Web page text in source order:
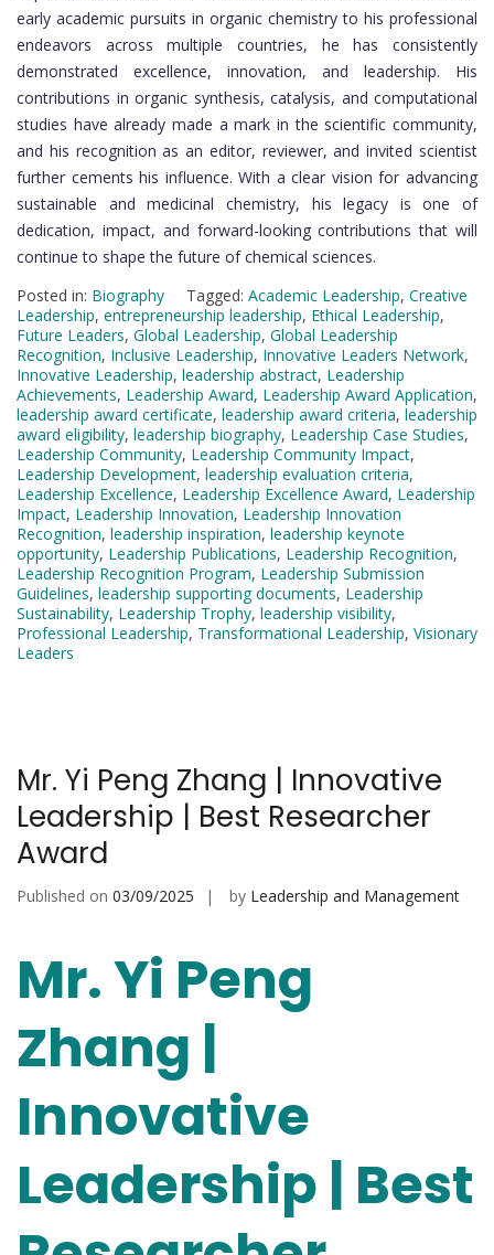
early academic pursuits in organic chemistry to his professional
endeavors across multiple countries, he has consistently
demonstrated excellence, innovation, and leadership. His
contributions in organic synthesis, catalysis, and computational
studies have already made a mark in the scientific community,
and his recognition as an editor, reviewer, and invited scientist
further cements his influence. With a clear vision for advancing
sustainable and medicinal chemistry, his legacy is one of
dedication, impact, and forward-looking contributions that will
continue to shape the future of chemical sciences.
Posted in: Biography Tagged: Academic Leadership, Creative
Leadership, entrepreneurship leadership, Ethical Leadership,
Future Leaders, Global Leadership, Global Leadership
Recognition, Inclusive Leadership, Innovative Leaders Network,
Innovative Leadership, leadership abstract, Leadership
Achievements, Leadership Award, Leadership Award Application,
leadership award certificate, leadership award criteria, leadership
award eligibility, leadership biography, Leadership Case Studies,
Leadership Community, Leadership Community Impact,
Leadership Development, leadership evaluation criteria,
Leadership Excellence, Leadership Excellence Award, Leadership
Impact, Leadership Innovation, Leadership Innovation
Recognition, leadership inspiration, leadership keynote
opportunity, Leadership Publications, Leadership Recognition,
Leadership Recognition Program, Leadership Submission
Guidelines, leadership supporting documents, Leadership
Sustainability, Leadership Trophy, leadership visibility,
Professional Leadership, Transformational Leadership, Visionary
Leaders
Mr. Yi Peng Zhang | Innovative
Leadership | Best Researcher
Award
Published on 03/09/2025 by Leadership and Management
Mr. Yi Peng
Zhang |
Innovative
Leadership | Best